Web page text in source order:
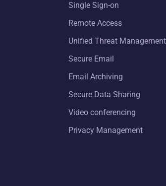
Single Sign-on
Remote Access
Unified Threat Management
Secure Email
Email Archiving
Secure Data Sharing
Video conferencing
Privacy Management